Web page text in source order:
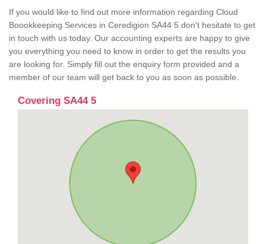
If you would like to find out more information regarding Cloud
Boookkeeping Services in Ceredigion SA44 5 don't hesitate to get
in touch with us today. Our accounting experts are happy to give
you everything you need to know in order to get the results you
are looking for. Simply fill out the enquiry form provided and a
member of our team will get back to you as soon as possible.
Covering SA44 5